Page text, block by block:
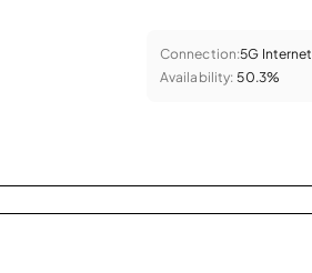
Connection:5G Internet
Availability: 50.3%